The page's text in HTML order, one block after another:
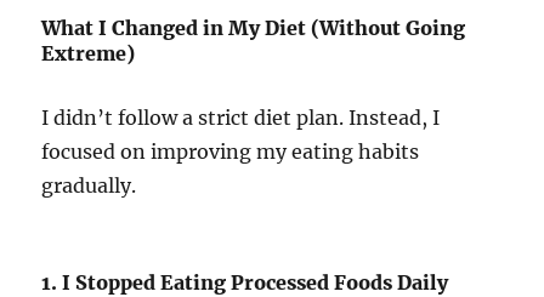
What I Changed in My Diet (Without Going
Extreme)
I didn’t follow a strict diet plan. Instead, I
focused on improving my eating habits
gradually.
1. I Stopped Eating Processed Foods Daily